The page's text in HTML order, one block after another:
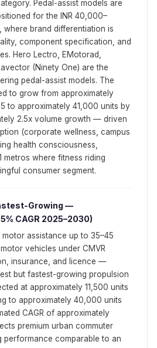
Pedal-assist models are
for the INR 40,000–
brand differentiation is
component specification, and
Hero Lectro, EMotorad,
(Ninety One) are the
pedal-assist models. The
to grow from approximately
to approximately 41,000 units by
2.5x volume growth — driven
(corporate wellness, campus
health consciousness,
metros where fitness riding
consumer segment.
Growing —
CAGR 2025–2030)
assistance up to 35–45
vehicles under CMVR
insurance, and licence —
but fastest-growing propulsion
at approximately 11,500 units
to approximately 40,000 units
CAGR of approximately
premium urban commuter
performance comparable to an